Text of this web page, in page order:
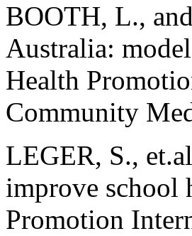
BOOTH, L.,
Australia:
Health
Community
LEGER, S.,
improve school
Promotion